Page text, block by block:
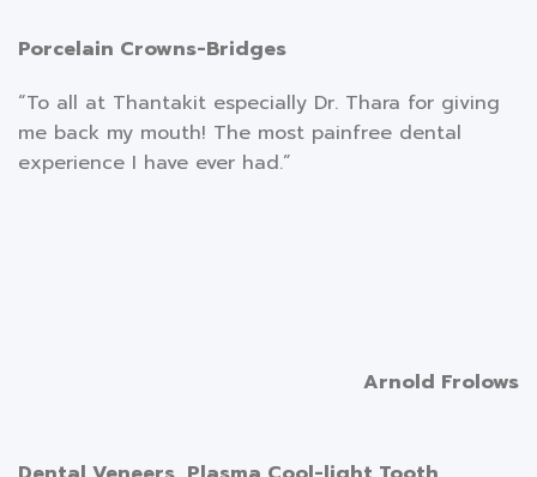
Porcelain Crowns-Bridges
“To all at Thantakit especially Dr. Thara for giving
me back my mouth! The most painfree dental
experience I have ever had.”
Arnold Frolows